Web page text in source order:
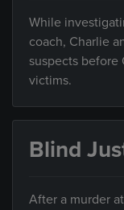
While
coach, Charlie
suspects before
victims.
Blind
After a murder